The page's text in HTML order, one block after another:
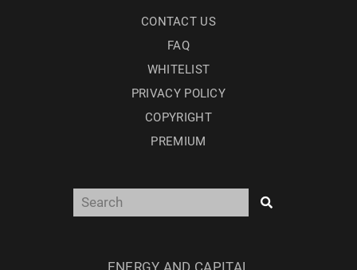
CONTACT US
FAQ
WHITELIST
PRIVACY POLICY
COPYRIGHT
PREMIUM
ENERGY AND CAPITAL